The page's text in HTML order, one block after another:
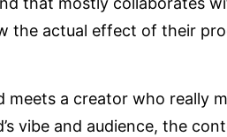
the actual effect of their
meets a creator who really
vibe and audience, the